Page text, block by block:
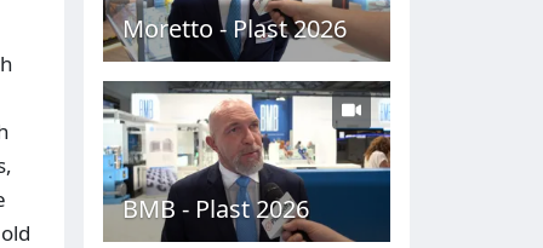
Moretto - Plast 2026
BMB - Plast 2026